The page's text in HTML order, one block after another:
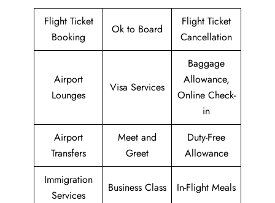
Flight Ticket
Booking
Ok to Board
Flight Ticket
Cancellation
Airport
Lounges
Visa Services
Baggage
Allowance,
Online Check-
in
Airport
Transfers
Meet and
Greet
Duty-Free
Allowance
Immigration
Services
Business Class In-Flight Meals